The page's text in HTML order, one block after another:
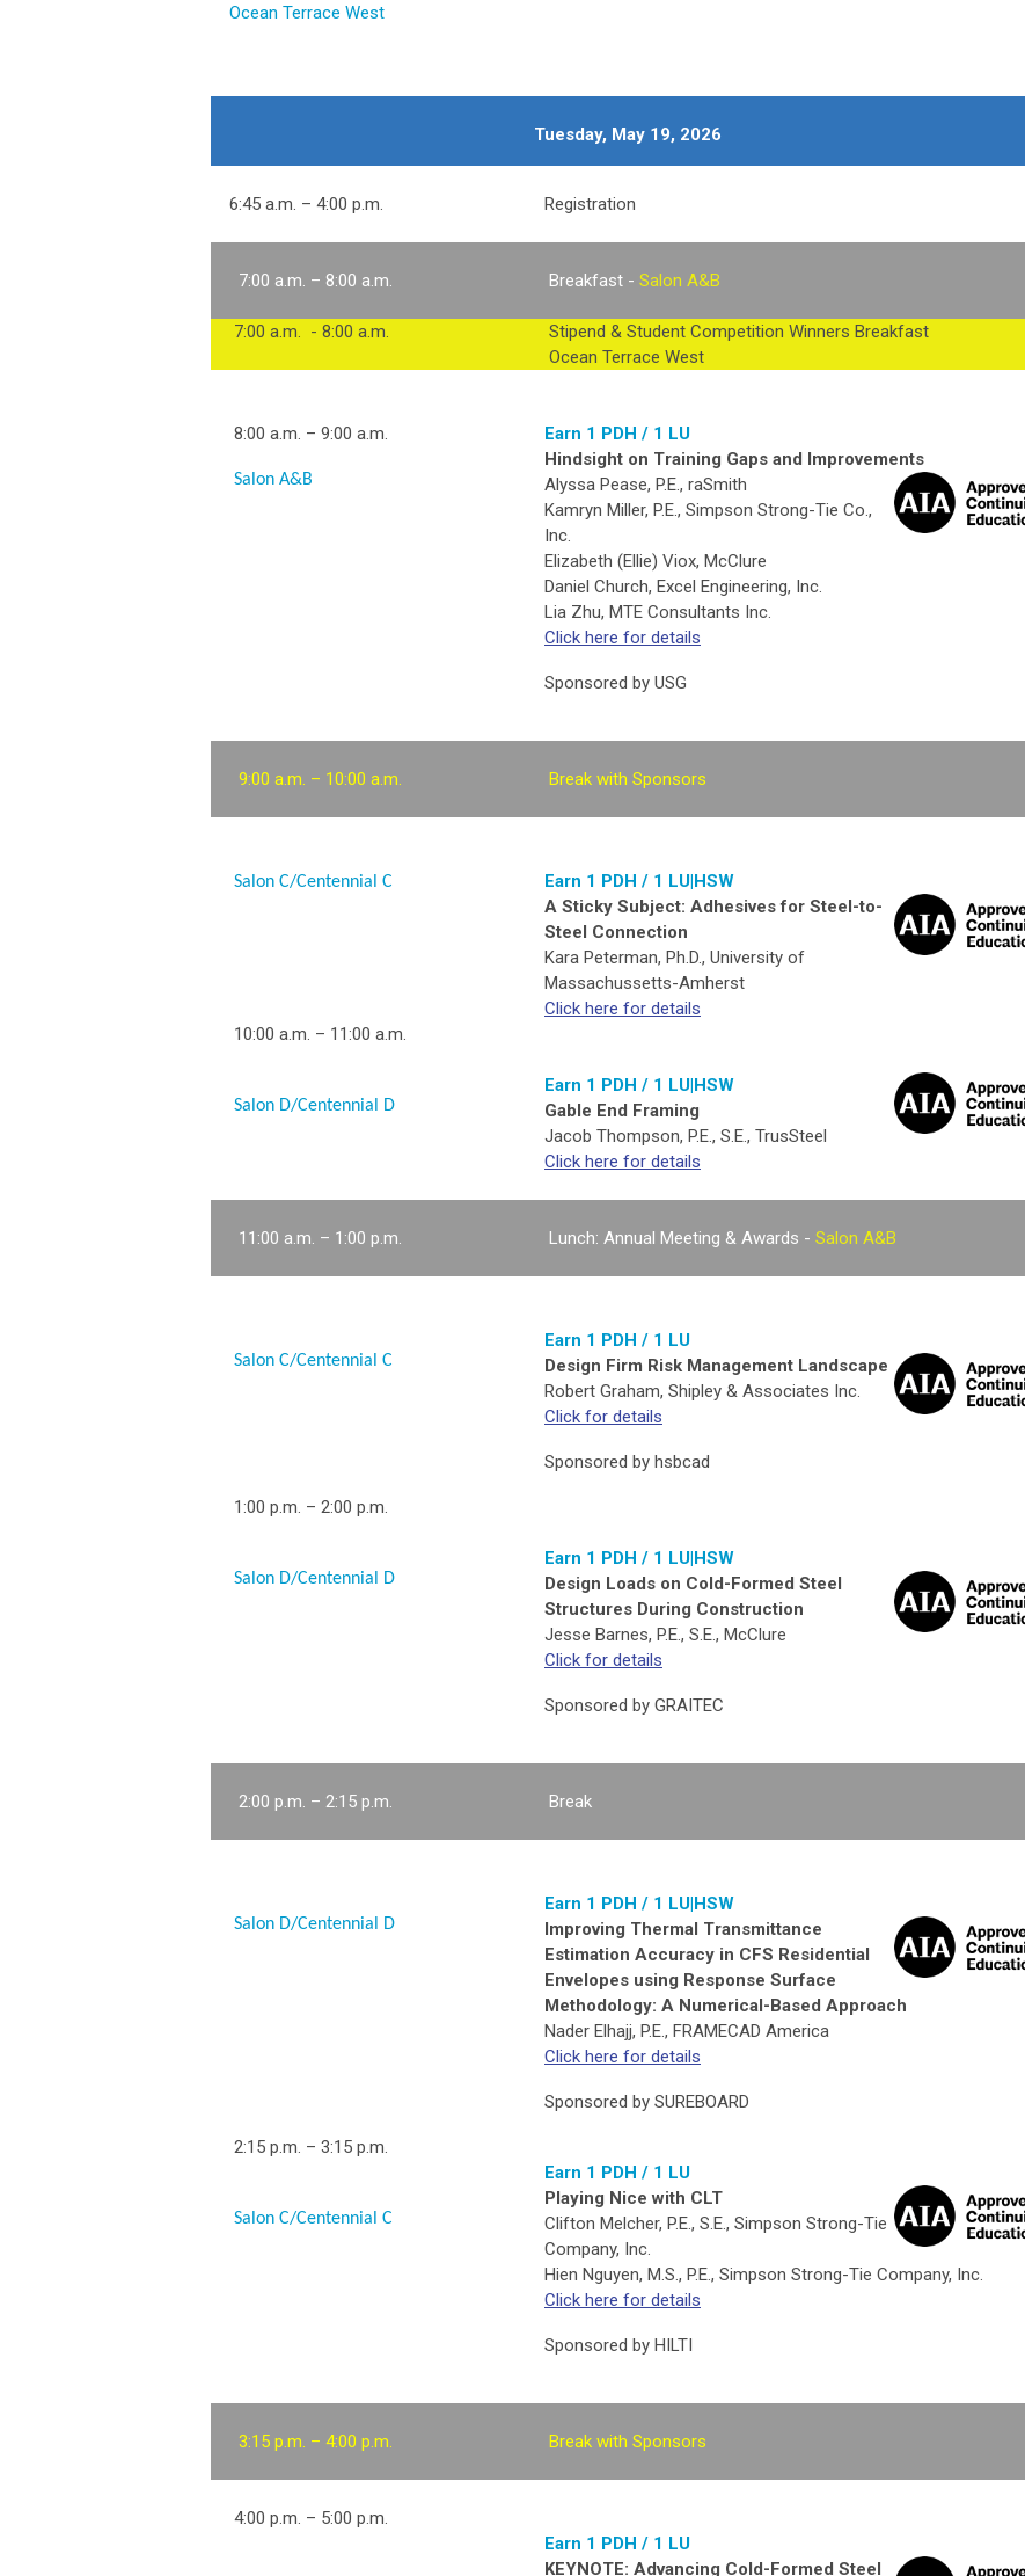
Ocean Terrace West
Tuesday, May 19, 2026
6:45 a.m. – 4:00 p.m. Registration
7:00 a.m. – 8:00 a.m. Breakfast - Salon A&B
7:00 a.m. - 8:00 a.m.
Stipend & Student Competition Winners Breakfast
Ocean Terrace West
8:00 a.m. – 9:00 a.m.
Salon A&B
Earn 1 PDH / 1 LU
Hindsight on Training Gaps and Improvements
Alyssa Pease, P.E., raSmith
Kamryn Miller, P.E., Simpson Strong-Tie Co.,
Inc.
Elizabeth (Ellie) Viox, McClure
Daniel Church, Excel Engineering, Inc.
Lia Zhu, MTE Consultants Inc.
Click here for details
Sponsored by USG
9:00 a.m. – 10:00 a.m. Break with Sponsors
Salon C/Centennial C
Earn 1 PDH / 1 LU|HSW
A Sticky Subject: Adhesives for Steel-to-
Steel Connection
Kara Peterman, Ph.D., University of
Massachussetts-Amherst
Click here for details
10:00 a.m. – 11:00 a.m.
Salon D/Centennial D
Earn 1 PDH / 1 LU|HSW
Gable End Framing
Jacob Thompson, P.E., S.E., TrusSteel
Click here for details
11:00 a.m. – 1:00 p.m. Lunch: Annual Meeting & Awards - Salon A&B
Salon C/Centennial C
Earn 1 PDH / 1 LU
Design Firm Risk Management Landscape
Robert Graham, Shipley & Associates Inc.
Click for details
Sponsored by hsbcad
1:00 p.m. – 2:00 p.m.
Salon D/Centennial D
Earn 1 PDH / 1 LU|HSW
Design Loads on Cold-Formed Steel
Structures During Construction
Jesse Barnes, P.E., S.E., McClure
Click for details
Sponsored by GRAITEC
2:00 p.m. – 2:15 p.m. Break
Salon D/Centennial D
Earn 1 PDH / 1 LU|HSW
Improving Thermal Transmittance
Estimation Accuracy in CFS Residential
Envelopes using Response Surface
Methodology: A Numerical-Based Approach
Nader Elhajj, P.E., FRAMECAD America
Click here for details
Sponsored by SUREBOARD
2:15 p.m. – 3:15 p.m.
Salon C/Centennial C
Earn 1 PDH / 1 LU
Playing Nice with CLT
Clifton Melcher, P.E., S.E., Simpson Strong-Tie
Company, Inc.
Hien Nguyen, M.S., P.E., Simpson Strong-Tie Company, Inc.
Click here for details
Sponsored by HILTI
3:15 p.m. – 4:00 p.m. Break with Sponsors
4:00 p.m. – 5:00 p.m.
Earn 1 PDH / 1 LU
KEYNOTE: Advancing Cold-Formed Steel